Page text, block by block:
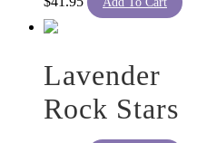
on
Lavender
Rock Stars